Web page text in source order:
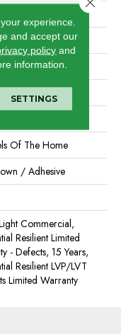
Of The Home
/ Adhesive
Commercial,
Resilient Limited
- Defects, 15 Years,
Resilient LVP/LVT
Limited Warranty
experience.
and accept our
policy and
information.
SETTINGS